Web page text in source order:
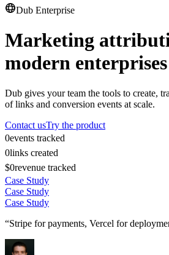
Dub Enterprise
Marketing
modern enterprises
Dub gives your team the tools to create,
of links and conversion events at scale.
Contact usTry the product
0events tracked
0links created
$0revenue tracked
Case Study
Case Study
Case Study
“Stripe for payments, Vercel for